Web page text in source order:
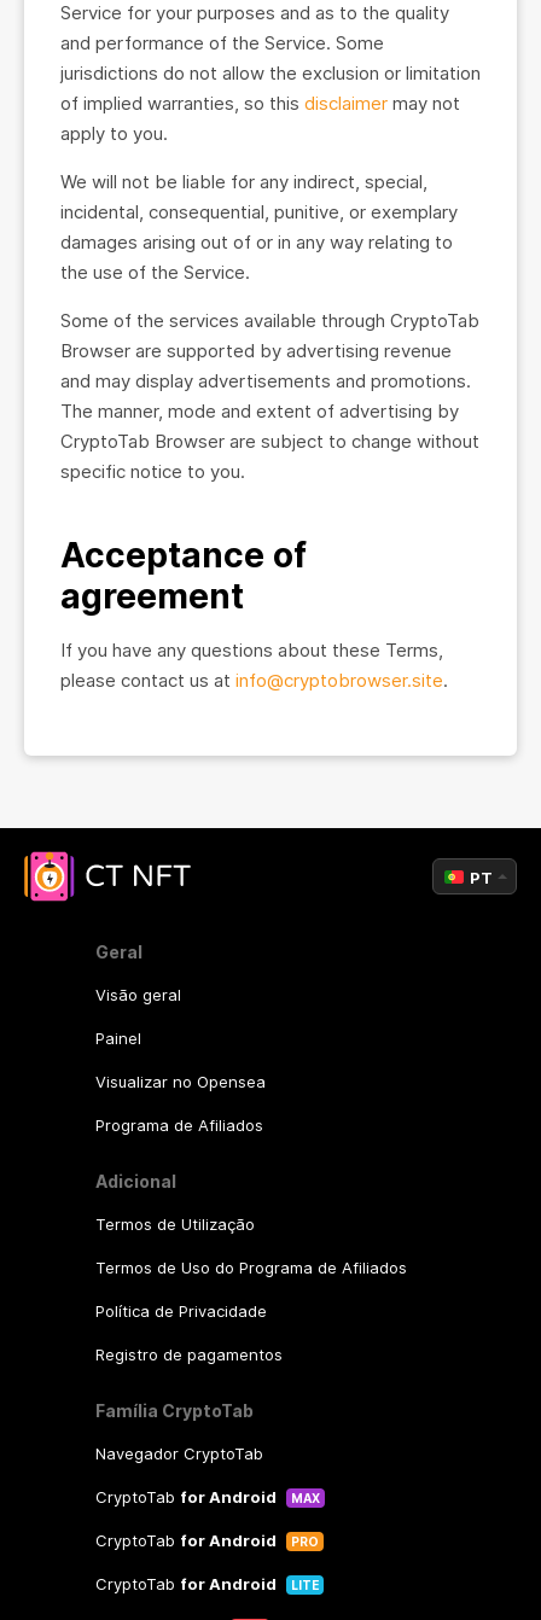
Service for your purposes and as to the quality
and performance of the Service. Some
jurisdictions do not allow the exclusion or limitation
of implied warranties, so this disclaimer may not
apply to you.
We will not be liable for any indirect, special,
incidental, consequential, punitive, or exemplary
damages arising out of or in any way relating to
the use of the Service.
Some of the services available through CryptoTab
Browser are supported by advertising revenue
and may display advertisements and promotions.
The manner, mode and extent of advertising by
CryptoTab Browser are subject to change without
specific notice to you.
Acceptance of
agreement
If you have any questions about these Terms,
please contact us at info@cryptobrowser.site.
Geral
Visão geral
Painel
Visualizar no Opensea
Programa de Afiliados
Adicional
Termos de Utilização
Termos de Uso do Programa de Afiliados
Política de Privacidade
Registro de pagamentos
Família CryptoTab
Navegador CryptoTab
CryptoTab for Android MAX
CryptoTab for Android PRO
CryptoTab for Android LITE
PT